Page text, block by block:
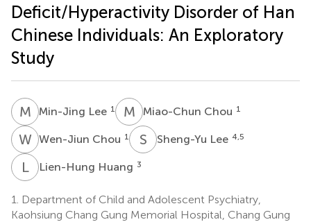
Deficit/Hyperactivity Disorder of Han
Chinese Individuals: An Exploratory
Study
M LMin-Jing Lee 1 M CMiao-Chun Chou 1
WCWen-Jiun Chou 1 S Sheng-Yu Lee 4,5
LHLien-Hung Huang 3
1.
Department of Child and Adolescent Psychiatry,
Kaohsiung Chang Gung Memorial Hospital, Chang Gung